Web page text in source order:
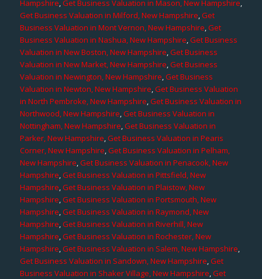
Hampshire,Get Business Valuation in Mason, New Hampshire,
Get Business Valuation in Milford, New Hampshire,Get
Business Valuation in Mont Vernon, New Hampshire,Get
Business Valuation in Nashua, New Hampshire,Get Business
Valuation in New Boston, New Hampshire,Get Business
Valuation in New Market, New Hampshire,Get Business
Valuation in Newington, New Hampshire,Get Business
Valuation in Newton, New Hampshire,Get Business Valuation
in North Pembroke, New Hampshire,Get Business Valuation in
Northwood, New Hampshire,Get Business Valuation in
Nottingham, New Hampshire,Get Business Valuation in
Parker, New Hampshire,Get Business Valuation in Pearis
Corner, New Hampshire,Get Business Valuation in Pelham,
New Hampshire,Get Business Valuation in Penacook, New
Hampshire,Get Business Valuation in Pittsfield, New
Hampshire,Get Business Valuation in Plaistow, New
Hampshire,Get Business Valuation in Portsmouth, New
Hampshire,Get Business Valuation in Raymond, New
Hampshire,Get Business Valuation in Riverhill, New
Hampshire,Get Business Valuation in Rochester, New
Hampshire,Get Business Valuation in Salem, New Hampshire,
Get Business Valuation in Sandown, New Hampshire,Get
Business Valuation in Shaker Village, New Hampshire,Get